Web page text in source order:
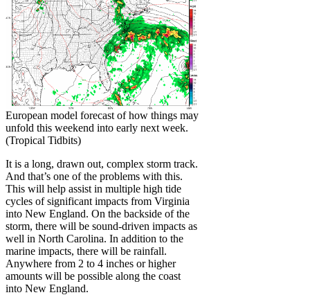
European model forecast of how things may
unfold this weekend into early next week.
(Tropical Tidbits)
It is a long, drawn out, complex storm track.
And that’s one of the problems with this.
This will help assist in multiple high tide
cycles of significant impacts from Virginia
into New England. On the backside of the
storm, there will be sound-driven impacts as
well in North Carolina. In addition to the
marine impacts, there will be rainfall.
Anywhere from 2 to 4 inches or higher
amounts will be possible along the coast
into New England.